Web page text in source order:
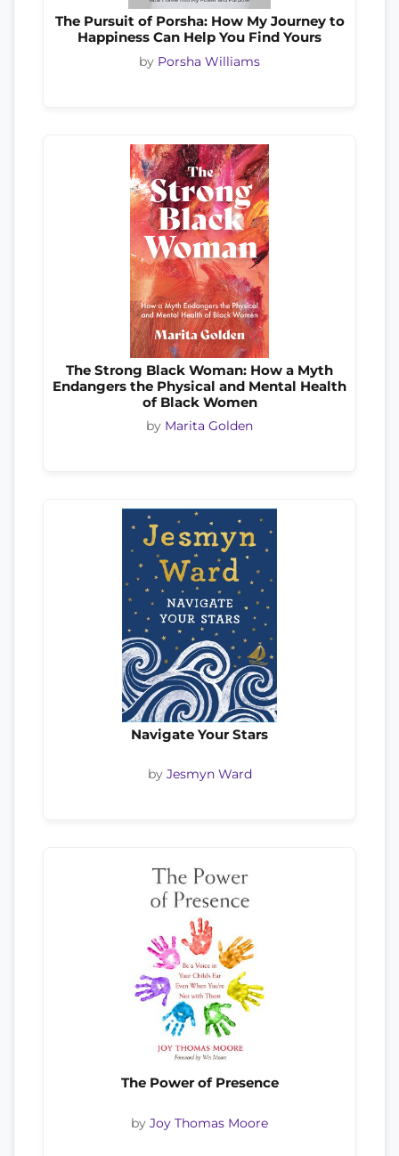
The Pursuit of Porsha: How My Journey to
Happiness Can Help You Find Yours
by Porsha Williams
The Strong Black Woman: How a Myth
Endangers the Physical and Mental Health
of Black Women
by Marita Golden
Navigate Your Stars
by Jesmyn Ward
The Power of Presence
by Joy Thomas Moore